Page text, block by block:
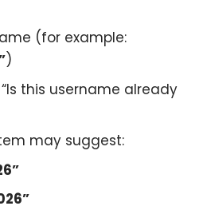
(for example:
)
this username already
may suggest: